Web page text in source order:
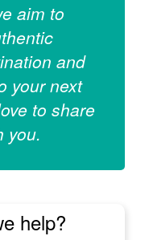
aim to
and
your next
to share
you.
help?